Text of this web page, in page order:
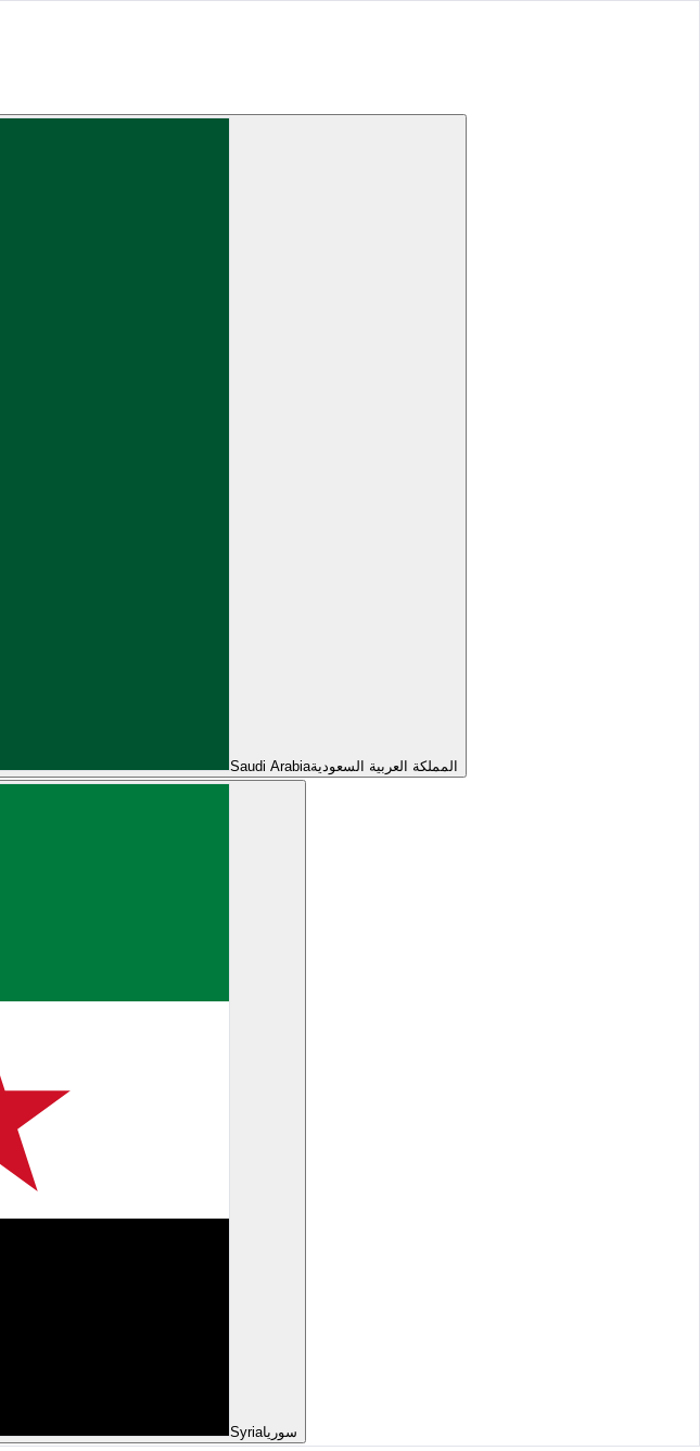
Saudi Arabiaالمملكة العربية السعودية
Syriaسوريا